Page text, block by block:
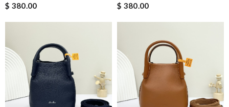
$ 380.00
$ 380.00